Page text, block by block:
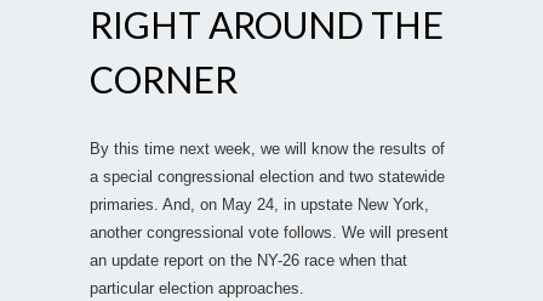
RIGHT AROUND THE
CORNER
By this time next week, we will know the results of
a special congressional election and two statewide
primaries. And, on May 24, in upstate New York,
another congressional vote follows. We will present
an update report on the NY-26 race when that
particular election approaches.